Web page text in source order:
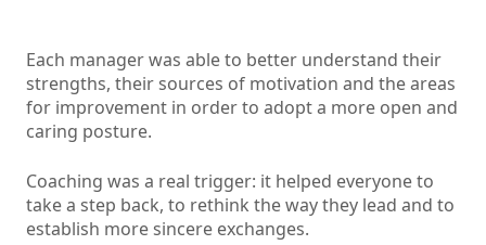
Each manager was able to better understand their
strengths, their sources of motivation and the areas
for improvement in order to adopt a more open and
caring posture.
Coaching was a real trigger: it helped everyone to
take a step back, to rethink the way they lead and to
establish more sincere exchanges.